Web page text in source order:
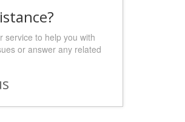
service to help you with
or answer any related